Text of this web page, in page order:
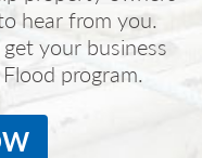
hear from you.
your business
program.